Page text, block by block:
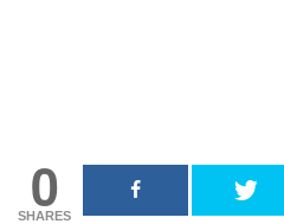
0
SHARES